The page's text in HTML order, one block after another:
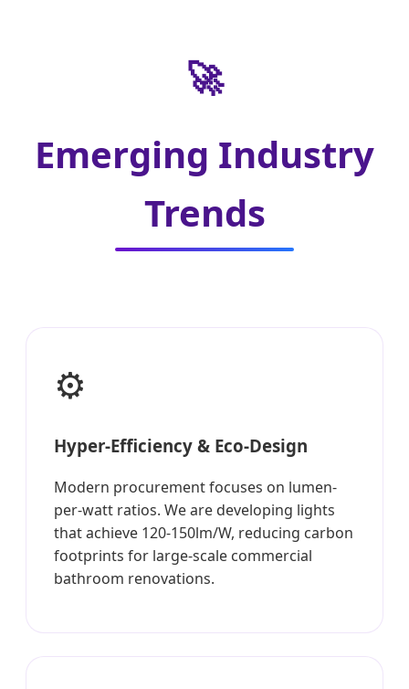
🚀
Emerging Industry
Trends
⚙️
Hyper-Efficiency & Eco-Design
Modern procurement focuses on lumen-
per-watt ratios. We are developing lights
that achieve 120-150lm/W, reducing carbon
footprints for large-scale commercial
bathroom renovations.